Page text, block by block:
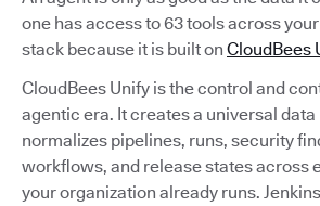
one has access to 63 tools across
stack because it is built on CloudBees
CloudBees Unify is the control and
agentic era. It creates a universal
normalizes pipelines, runs, security
workflows, and release states across
your organization already runs.